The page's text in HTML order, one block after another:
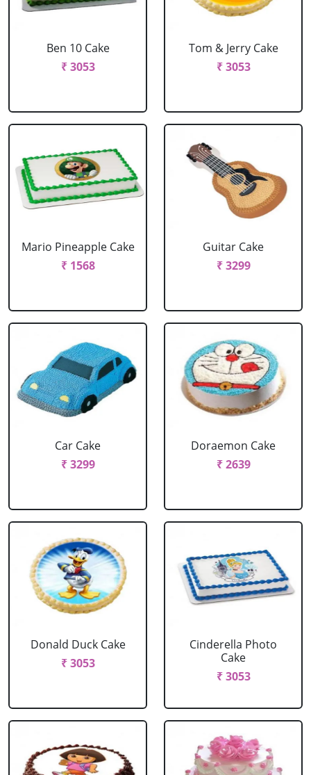
Ben 10 Cake
₹ 3053
Tom & Jerry Cake
₹ 3053
Mario Pineapple Cake
₹ 1568
Guitar Cake
₹ 3299
Car Cake
₹ 3299
Doraemon Cake
₹ 2639
Donald Duck Cake
₹ 3053
Cinderella Photo
Cake
₹ 3053